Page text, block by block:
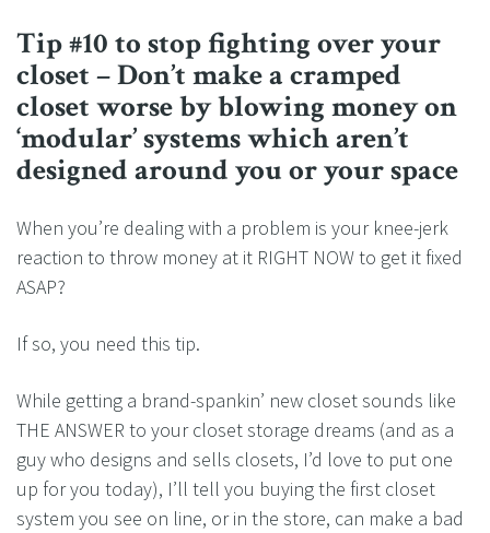
Tip #10 to stop fighting over your
closet – Don’t make a cramped
closet worse by blowing money on
‘modular’ systems which aren’t
designed around you or your space
When you’re dealing with a problem is your knee-jerk
reaction to throw money at it RIGHT NOW to get it fixed
ASAP?
If so, you need this tip.
While getting a brand-spankin’ new closet sounds like
THE ANSWER to your closet storage dreams (and as a
guy who designs and sells closets, I’d love to put one
up for you today), I’ll tell you buying the first closet
system you see on line, or in the store, can make a bad